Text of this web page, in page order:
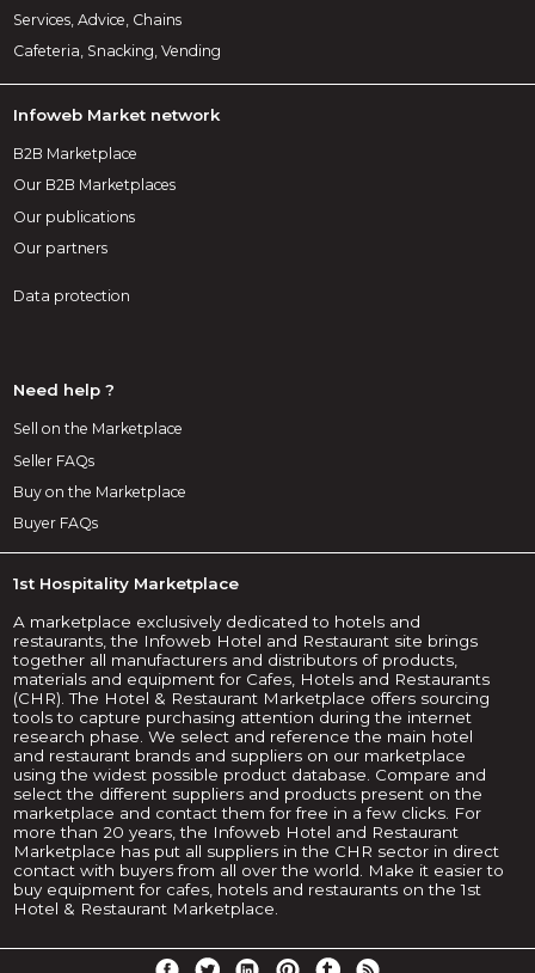
Services, Advice, Chains
Cafeteria, Snacking, Vending
Infoweb Market network
B2B Marketplace
Our B2B Marketplaces
Our publications
Our partners
Data protection
Need help ?
Sell on the Marketplace
Seller FAQs
Buy on the Marketplace
Buyer FAQs
1st Hospitality Marketplace
A marketplace exclusively dedicated to hotels and
restaurants, the Infoweb Hotel and Restaurant site brings
together all manufacturers and distributors of products,
materials and equipment for Cafes, Hotels and Restaurants
(CHR). The Hotel & Restaurant Marketplace offers sourcing
tools to capture purchasing attention during the internet
research phase. We select and reference the main hotel
and restaurant brands and suppliers on our marketplace
using the widest possible product database. Compare and
select the different suppliers and products present on the
marketplace and contact them for free in a few clicks. For
more than 20 years, the Infoweb Hotel and Restaurant
Marketplace has put all suppliers in the CHR sector in direct
contact with buyers from all over the world. Make it easier to
buy equipment for cafes, hotels and restaurants on the 1st
Hotel & Restaurant Marketplace.